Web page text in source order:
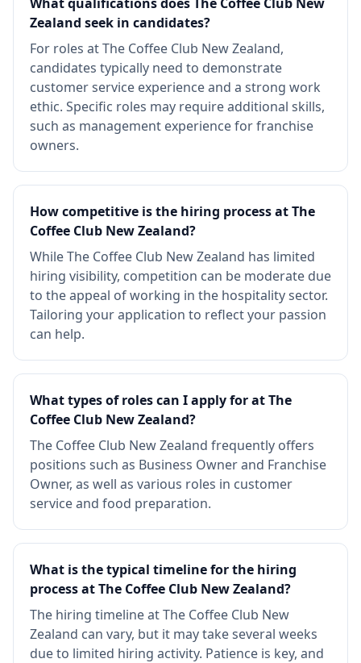
Zealand seek in candidates?
For roles at The Coffee Club New Zealand,
candidates typically need to demonstrate
customer service experience and a strong work
ethic. Specific roles may require additional skills,
such as management experience for franchise
owners.
How competitive is the hiring process at The
Coffee Club New Zealand?
While The Coffee Club New Zealand has limited
hiring visibility, competition can be moderate due
to the appeal of working in the hospitality sector.
Tailoring your application to reflect your passion
can help.
What types of roles can I apply for at The
Coffee Club New Zealand?
The Coffee Club New Zealand frequently offers
positions such as Business Owner and Franchise
Owner, as well as various roles in customer
service and food preparation.
What is the typical timeline for the hiring
process at The Coffee Club New Zealand?
The hiring timeline at The Coffee Club New
Zealand can vary, but it may take several weeks
due to limited hiring activity. Patience is key, and